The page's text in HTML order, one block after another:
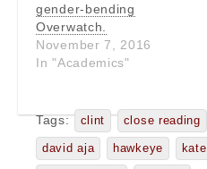
gender-bending
Overwatch.
November 7, 2016
In "Academics"
Tags: clint close reading
david aja hawkeye kate